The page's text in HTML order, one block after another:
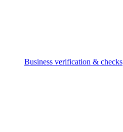
Business verification & checks